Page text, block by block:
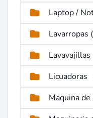
Laptop /
Lavarropas
Lavavajillas
Licuadoras
Maquina